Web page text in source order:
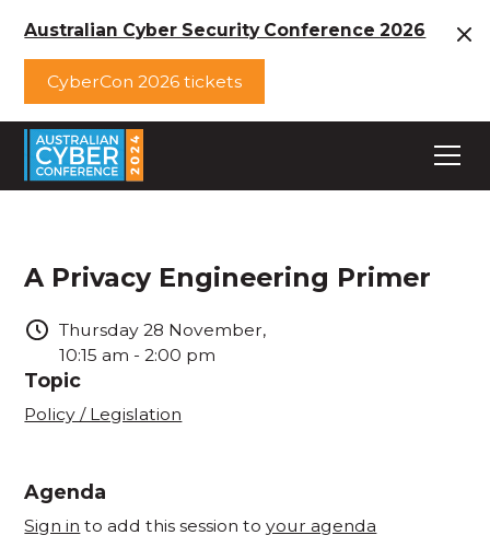
Australian Cyber Security Conference 2026
CyberCon 2026 tickets
A Privacy Engineering Primer
Thursday 28 November,
10:15 am - 2:00 pm
Topic
Policy / Legislation
Agenda
Sign in to add this session toyour agenda